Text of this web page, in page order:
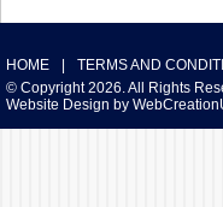
HOME TERMS AND
© Copyright 2026. All Rights
Website Design by